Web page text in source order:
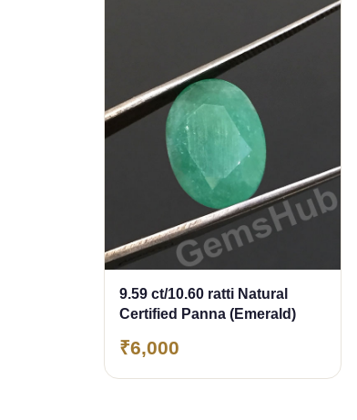
9.59 ct/10.60 ratti Natural
Certified Panna (Emerald)
₹6,000